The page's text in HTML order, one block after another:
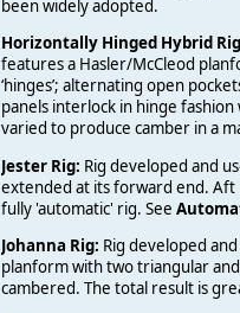
been widely adopted.
Horizontally Hinged Hybrid Rig
features a Hasler/McCleod
‘hinges’; alternating open
panels interlock in hinge
varied to produce camber in a
Jester Rig: Rig developed and
extended at its forward end. Aft
fully 'automatic' rig. See
Johanna Rig: Rig developed
planform with two triangular
cambered. The total result is